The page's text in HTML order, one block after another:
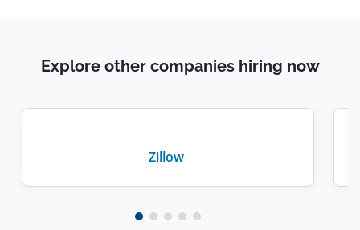
Explore other companies hiring now
Zillow